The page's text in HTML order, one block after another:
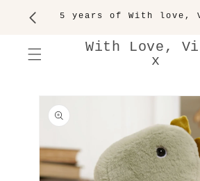
SKIP TO
CONTENT5 years of With love,
With Love,
x
SKIP TO
PRODUCT
INFORMATION